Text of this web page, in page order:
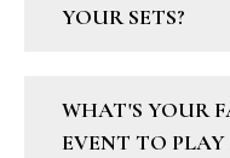
YOUR SETS?
WHAT'S YOUR
EVENT TO PLAY